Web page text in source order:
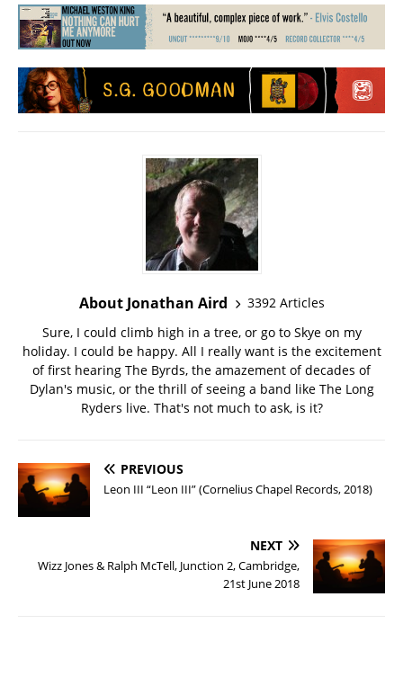
About Jonathan Aird
3392 Articles
Sure, I could climb high in a tree, or go to Skye on my
holiday. I could be happy. All I really want is the excitement
of first hearing The Byrds, the amazement of decades of
Dylan's music, or the thrill of seeing a band like The Long
Ryders live. That's not much to ask, is it?
PREVIOUS
Leon III “Leon III” (Cornelius Chapel Records, 2018)
NEXT
Wizz Jones & Ralph McTell, Junction 2, Cambridge,
21st June 2018